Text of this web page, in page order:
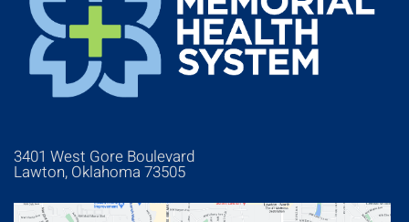
3401 West Gore Boulevard
Lawton, Oklahoma 73505